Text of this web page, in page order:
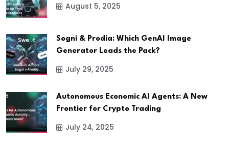
August 5, 2025
Sogni & Prodia: Which GenAI Image
Generator Leads the Pack?
July 29, 2025
Autonomous Economic AI Agents: A New
Frontier for Crypto Trading
July 24, 2025